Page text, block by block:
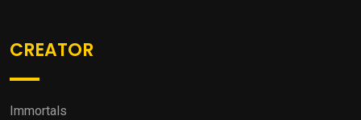
CREATOR
Immortals